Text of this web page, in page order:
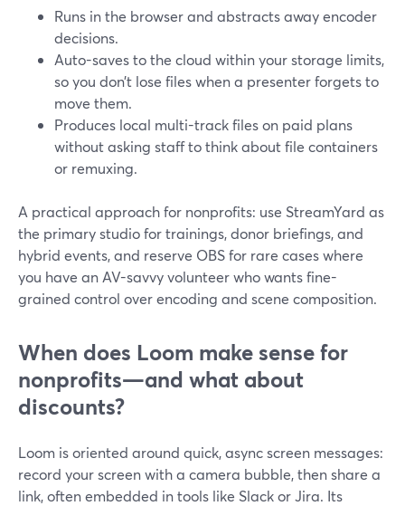
Runs in the browser and abstracts away encoder
decisions.
Auto-saves to the cloud within your storage limits,
so you don’t lose files when a presenter forgets to
move them.
Produces local multi-track files on paid plans
without asking staff to think about file containers
or remuxing.
A practical approach for nonprofits: use StreamYard as
the primary studio for trainings, donor briefings, and
hybrid events, and reserve OBS for rare cases where
you have an AV-savvy volunteer who wants fine-
grained control over encoding and scene composition.
When does Loom make sense for
nonprofits—and what about
discounts?
Loom is oriented around quick, async screen messages:
record your screen with a camera bubble, then share a
link, often embedded in tools like Slack or Jira. Its